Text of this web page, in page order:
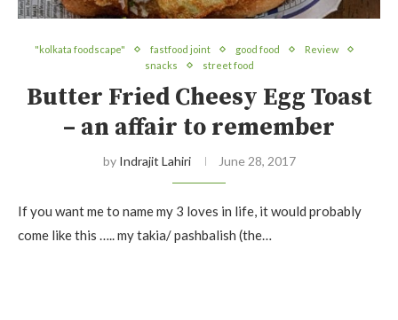
"kolkata foodscape" fastfood joint good food
Review
snacks
street food
Butter Fried Cheesy Egg Toast
– an affair to remember
by Indrajit Lahiri June 28, 2017
If you want me to name my 3 loves in life, it would probably
come like this ….. my takia/ pashbalish (the…